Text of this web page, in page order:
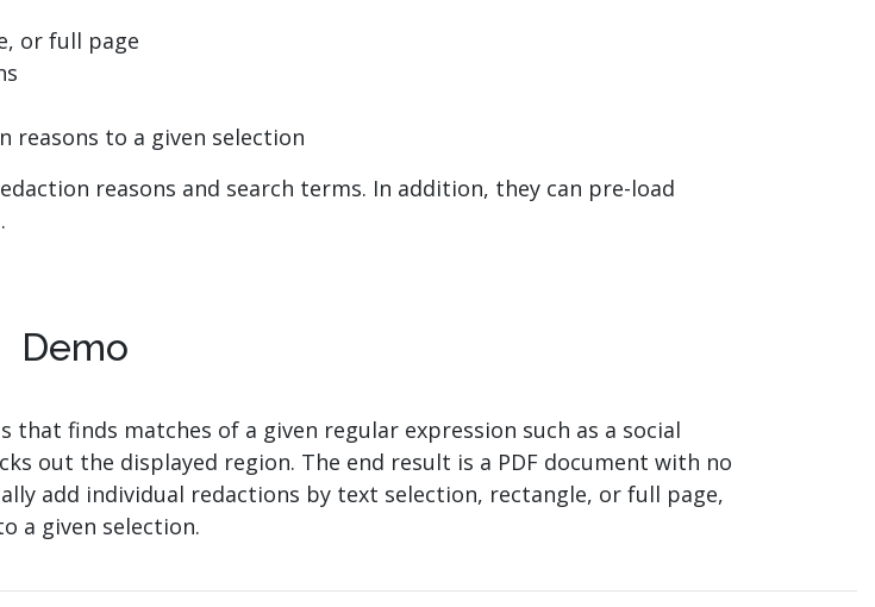
or full page
reasons to a given selection
reasons and search terms. In addition, they can pre-load
Demo
that finds matches of a given regular expression such as a social
out the displayed region. The end result is a PDF document with no
add individual redactions by text selection, rectangle, or full page,
a given selection.